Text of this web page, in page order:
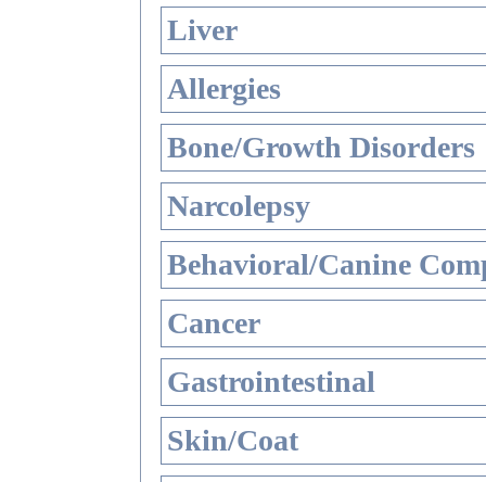
Liver
Allergies
Bone/Growth Disorders
Narcolepsy
Behavioral/Canine
Cancer
Gastrointestinal
Skin/Coat